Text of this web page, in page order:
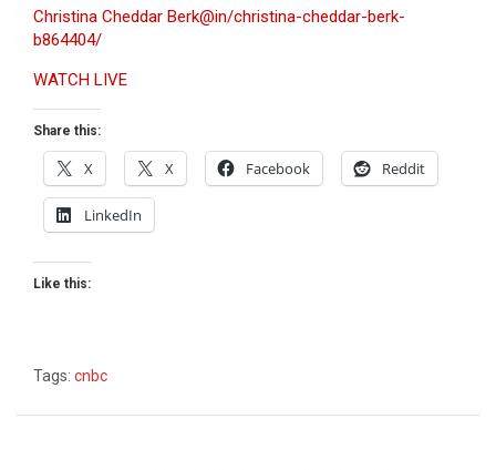
Christina Cheddar Berk@in/christina-cheddar-berk-
b864404/
WATCH LIVE
Share this:
X X Facebook Reddit
LinkedIn
Like this:
Tags: cnbc